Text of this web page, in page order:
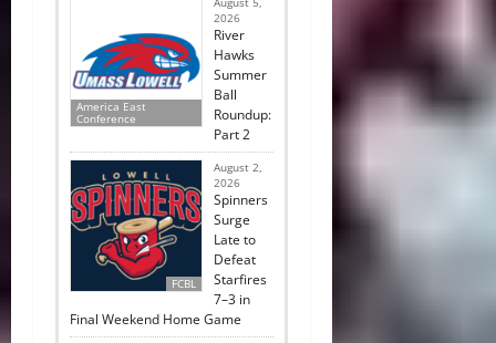
America East
Conference
2026
River
Hawks
Summer
Ball
Roundup:
Part 2
FCBL
August 2,
2026
Spinners
Surge
Late to
Defeat
Starfires
7–3 in
Final Weekend Home Game